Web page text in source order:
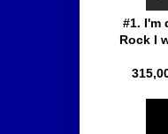
#1. I'm
Rock I